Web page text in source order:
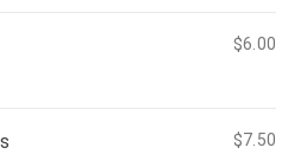
$6.00
$7.50